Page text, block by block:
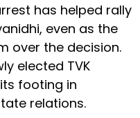
has helped rally
even as the
over the decision.
elected TVK
footing in
relations.